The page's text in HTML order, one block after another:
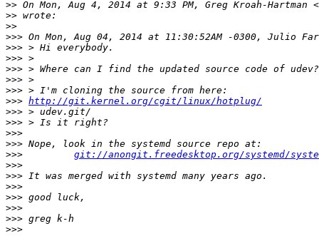
>> On Mon, Aug 4, 2014 at 9:33 PM, Greg Kroah-Hartman <
>>
>>
>>>
>>>
>>>
>>>
>>>
>>>
>>> http://git.kernel.org/cgit/linux/hotplug/
>>>
>>>
>>>
>>>
>>>
git://anongit.freedesktop.org/systemd/
>>>
>>>
>>>
>>>
>>>
>>>
>>>